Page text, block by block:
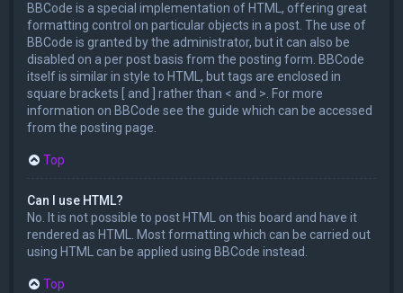
BBCode is a special implementation of HTML, offering great
formatting control on particular objects in a post. The use of
BBCode is granted by the administrator, but it can also be
disabled on a per post basis from the posting form. BBCode
itself is similar in style to HTML, but tags are enclosed in
square brackets [ and ] rather than < and >. For more
information on BBCode see the guide which can be accessed
from the posting page.
Top
Can I use HTML?
No. It is not possible to post HTML on this board and have it
rendered as HTML. Most formatting which can be carried out
using HTML can be applied using BBCode instead.
Top